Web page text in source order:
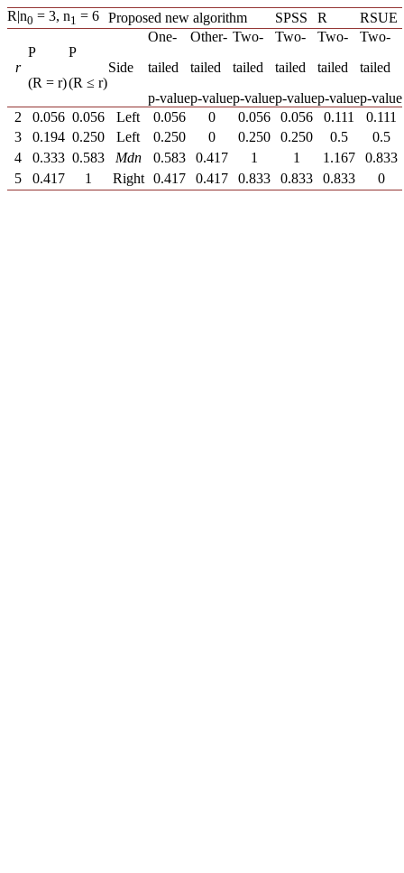
R|n0 = 3, n1 = 6 Proposed new algorithm SPSS R RSUE
r
P
(R = r)
P
(R ≤ r)
Side
One-
tailed
p-value
Other-
tailed
p-value
Two-
tailed
p-value
Two-
tailed
p-value
Two-
tailed
p-value
Two-
tailed
p-value
2
0.056 0.056 Left 0.056 0 0.056 0.056 0.111
0.111
3
0.194 0.250 Left 0.250 0 0.250 0.250 0.5
0.5
4
0.333 0.583 Mdn 0.583 0.417 1 1 1.167
0.833
5
0.417 1 Right 0.417 0.417 0.833 0.833 0.833 0